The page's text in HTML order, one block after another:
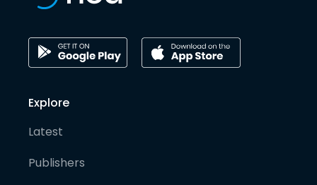
Explore
Latest
Publishers